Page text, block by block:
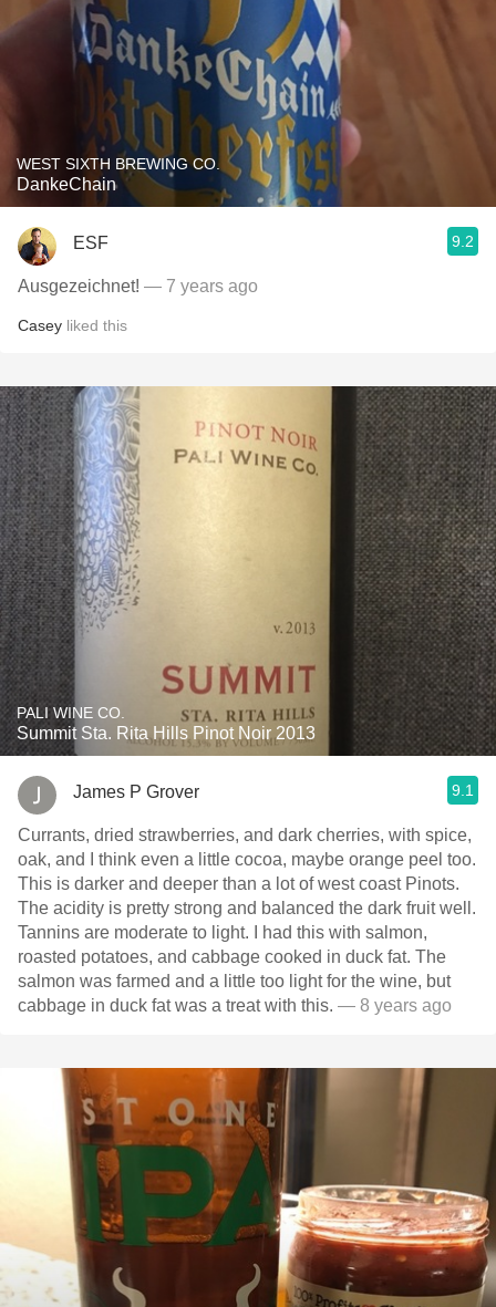
WEST SIXTH BREWING CO.
DankeChain
ESF 9.2
Ausgezeichnet! — 7 years ago
Casey liked this
PALI WINE CO.
Summit Sta. Rita Hills Pinot Noir 2013
James P Grover 9.1
Currants, dried strawberries, and dark cherries, with spice,
oak, and I think even a little cocoa, maybe orange peel too.
This is darker and deeper than a lot of west coast Pinots.
The acidity is pretty strong and balanced the dark fruit well.
Tannins are moderate to light. I had this with salmon,
roasted potatoes, and cabbage cooked in duck fat. The
salmon was farmed and a little too light for the wine, but
cabbage in duck fat was a treat with this. — 8 years ago